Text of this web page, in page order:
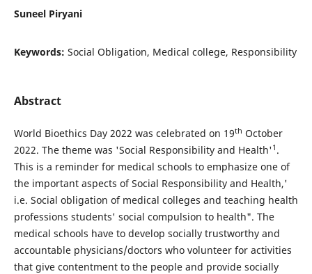
Suneel Piryani
Keywords: Social Obligation, Medical college, Responsibility
Abstract
World Bioethics Day 2022 was celebrated on 19th October
2022. The theme was 'Social Responsibility and Health' 1 .
This is a reminder for medical schools to emphasize one of
the important aspects of Social Responsibility and Health,'
i.e. Social obligation of medical colleges and teaching health
professions students' social compulsion to health". The
medical schools have to develop socially trustworthy and
accountable physicians/doctors who volunteer for activities
that give contentment to the people and provide socially